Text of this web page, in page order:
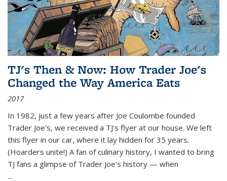
TJ's Then & Now: How Trader Joe's
Changed the Way America Eats
2017
In 1982, just a few years after Joe Coulombe founded
Trader Joe's, we received a TJ's flyer at our house. We left
this flyer in our car, where it lay hidden for 35 years.
(Hoarders unite!) A fan of culinary history, I wanted to bring
TJ fans a glimpse of Trader Joe's history — when
...